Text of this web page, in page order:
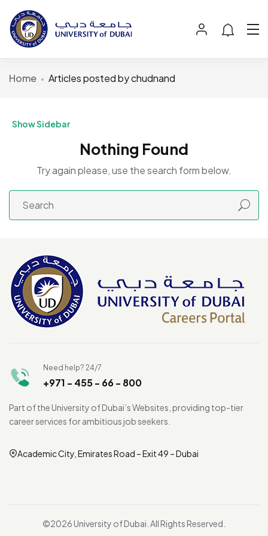
Home Articles posted by chudnand
Show Sidebar
Nothing Found
Try again please, use the search form below.
Need help? 24/7
+971 - 455 - 66 - 800
Part of the University of Dubai’s Websites, providing top-tier
career services for ambitious job seekers.
Academic City, Emirates Road – Exit 49 – Dubai
©2026 University of Dubai. All Rights Reserved.